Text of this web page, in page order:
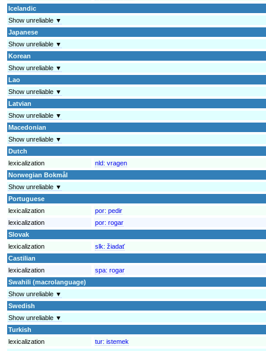
Icelandic
Show unreliable ▼
Japanese
Show unreliable ▼
Korean
Show unreliable ▼
Lao
Show unreliable ▼
Latvian
Show unreliable ▼
Macedonian
Show unreliable ▼
Dutch
lexicalization
nld: vragen
Norwegian Bokmål
Show unreliable ▼
Portuguese
lexicalization
por: pedir
lexicalization
por: rogar
Slovak
lexicalization
slk: žiadať
Castilian
lexicalization
spa: rogar
Swahili (macrolanguage)
Show unreliable ▼
Swedish
Show unreliable ▼
Turkish
lexicalization
tur: istemek